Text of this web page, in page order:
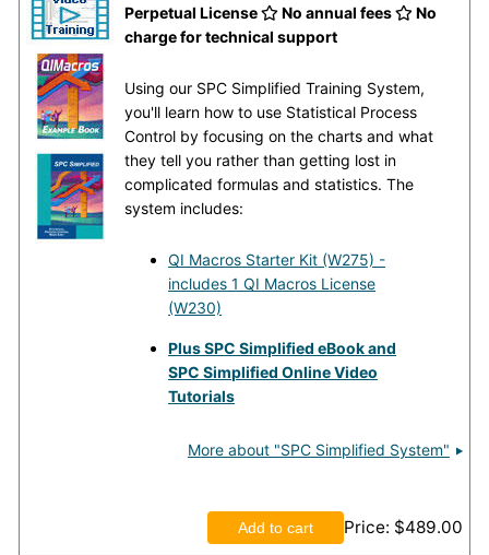
Perpetual License
No annual fees
No
charge for technical support
Using our SPC Simplified Training System,
you'll learn how to use Statistical Process
Control by focusing on the charts and what
they tell you rather than getting lost in
complicated formulas and statistics. The
system includes:
QI Macros Starter Kit (W275) -
includes 1 QI Macros License
(W230)
Plus SPC Simplified eBook and
SPC Simplified Online Video
Tutorials
More about "SPC Simplified System"
Price $489.00